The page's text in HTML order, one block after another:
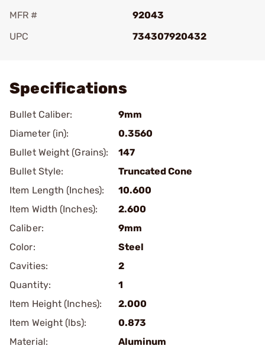
MFR #
92043
UPC
734307920432
Specifications
Bullet Caliber:
9mm
Diameter (in):
0.3560
Bullet Weight (Grains):
147
Bullet Style:
Truncated Cone
Item Length (Inches):
10.600
Item Width (Inches):
2.600
Caliber:
9mm
Color:
Steel
Cavities:
2
Quantity:
1
Item Height (Inches):
2.000
Item Weight (lbs):
0.873
Material:
Aluminum